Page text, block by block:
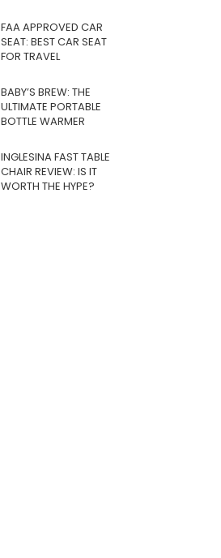
FAA APPROVED CAR
SEAT: BEST CAR SEAT
FOR TRAVEL
BABY’S BREW: THE
ULTIMATE PORTABLE
BOTTLE WARMER
INGLESINA FAST TABLE
CHAIR REVIEW: IS IT
WORTH THE HYPE?